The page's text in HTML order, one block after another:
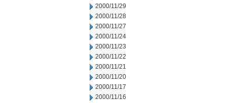
2000/11/29
2000/11/28
2000/11/27
2000/11/24
2000/11/23
2000/11/22
2000/11/21
2000/11/20
2000/11/17
2000/11/16